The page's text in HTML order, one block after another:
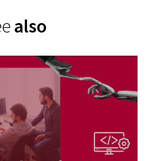
also